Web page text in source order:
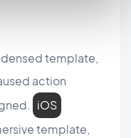
template,
action
iOS
template,